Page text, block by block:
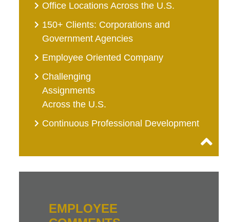
Office Locations Across the U.S.
150+ Clients: Corporations and
Government Agencies
Employee Oriented Company
Challenging
Assignments
Across the U.S.
Continuous Professional Development
EMPLOYEE